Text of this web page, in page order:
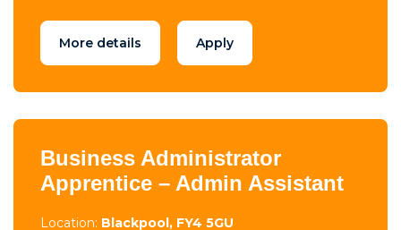
More details Apply
Business Administrator
Apprentice – Admin Assistant
Location: Blackpool, FY4 5GU